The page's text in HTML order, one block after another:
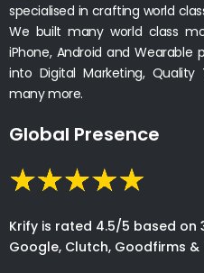
specialised in crafting world
We built many world class
iPhone, Android and Wearable
into Digital Marketing, Quality
many more.
Global Presence
Krify is rated 4.5/5 based on
Google, Clutch, Goodfirms &